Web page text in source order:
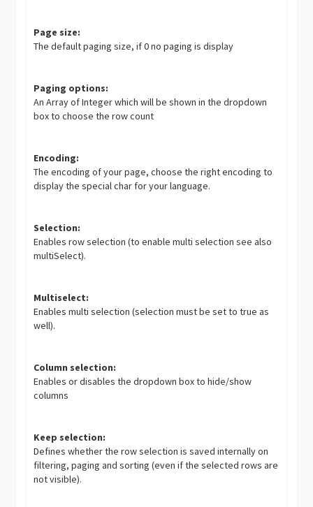
Page size:
The default paging size, if 0 no paging is display
Paging options:
An Array of Integer which will be shown in the dropdown
box to choose the row count
Encoding:
The encoding of your page, choose the right encoding to
display the special char for your language.
Selection:
Enables row selection (to enable multi selection see also
multiSelect).
Multiselect:
Enables multi selection (selection must be set to true as
well).
Column selection:
Enables or disables the dropdown box to hide/show
columns
Keep selection:
Defines whether the row selection is saved internally on
filtering, paging and sorting (even if the selected rows are
not visible).